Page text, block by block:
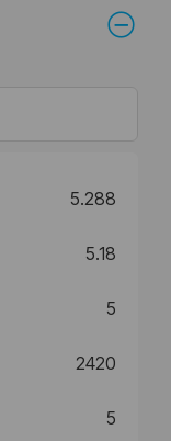
5.288
5.18
5
2420
5